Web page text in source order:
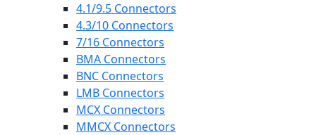
4.1/9.5 Connectors
4.3/10 Connectors
7/16 Connectors
BMA Connectors
BNC Connectors
LMB Connectors
MCX Connectors
MMCX Connectors